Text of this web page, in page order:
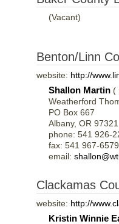
(Vacant)
Benton/Linn
website: http://
Shallon Martin (
Weatherford
PO Box 667
Albany, OR 97321
phone: 541 926-
fax: 541 967-6579
email:
Clackamas
website: http://
Kristin Winnie